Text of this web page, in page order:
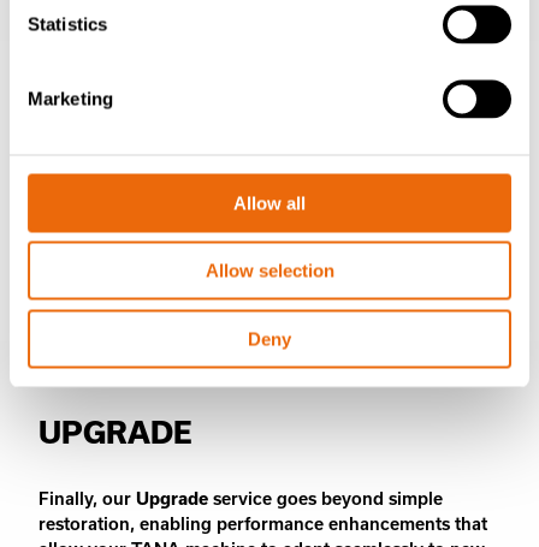
Statistics
Marketing
Allow all
Allow selection
Deny
UPGRADE
Finally, our Upgrade service goes beyond simple
restoration, enabling performance enhancements that